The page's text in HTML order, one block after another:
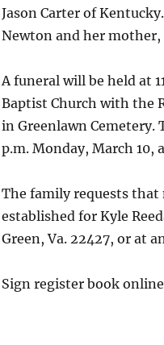
Jason Carter of
Newton and her mother,
A funeral will be held at
Baptist Church with the
in Greenlawn
p.m. Monday, March 10,
The family requests
established for Kyle
Green, Va. 22427, or at
Sign register book